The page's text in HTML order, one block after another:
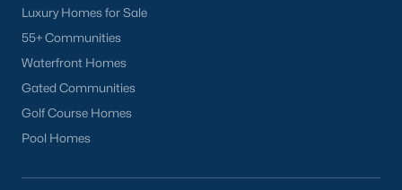
Luxury Homes for Sale
55+ Communities
Waterfront Homes
Gated Communities
Golf Course Homes
Pool Homes